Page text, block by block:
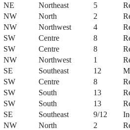
NE Northeast 5
NW North 2
NW Northwest 4
SW Centre 8
SW Centre 8
NW Northwest 1
SE Southeast 12
SW Centre 8
SW South 13
SW South 13
SE Southeast 9/12
NW North 2